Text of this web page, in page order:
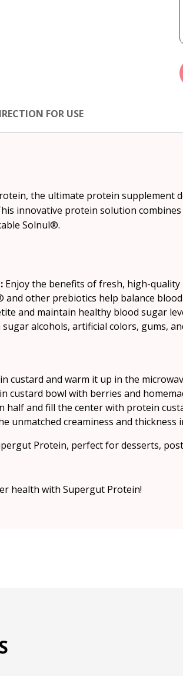
FOR USE
the ultimate protein supplement
innovative protein solution
Solnul®.
Enjoy the benefits of fresh, high-
and other prebiotics help balance
and maintain healthy blood sugar
sugar alcohols, artificial colors, gums,
custard and warm it up in the
custard bowl with berries and
half and fill the center with protein
unmatched creaminess and
Protein, perfect for desserts,
health with Supergut Protein!